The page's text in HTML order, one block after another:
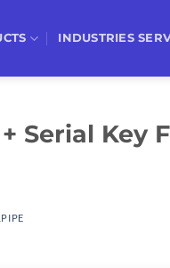
INDUSTRIES
Serial Key